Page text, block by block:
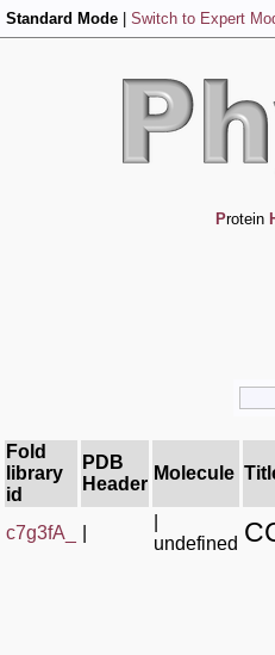
Standard Mode Switch to Expert
Protein
Fold
library
id
PDB
Header
Molecule
c7g3fA_
undefined